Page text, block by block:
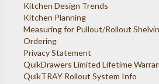
Kitchen Design Trends
Kitchen Planning
Measuring for Pullout/Rollout
Ordering
Privacy Statement
QuikDrawers Limited Lifetime
QuikTRAY Rollout System Info